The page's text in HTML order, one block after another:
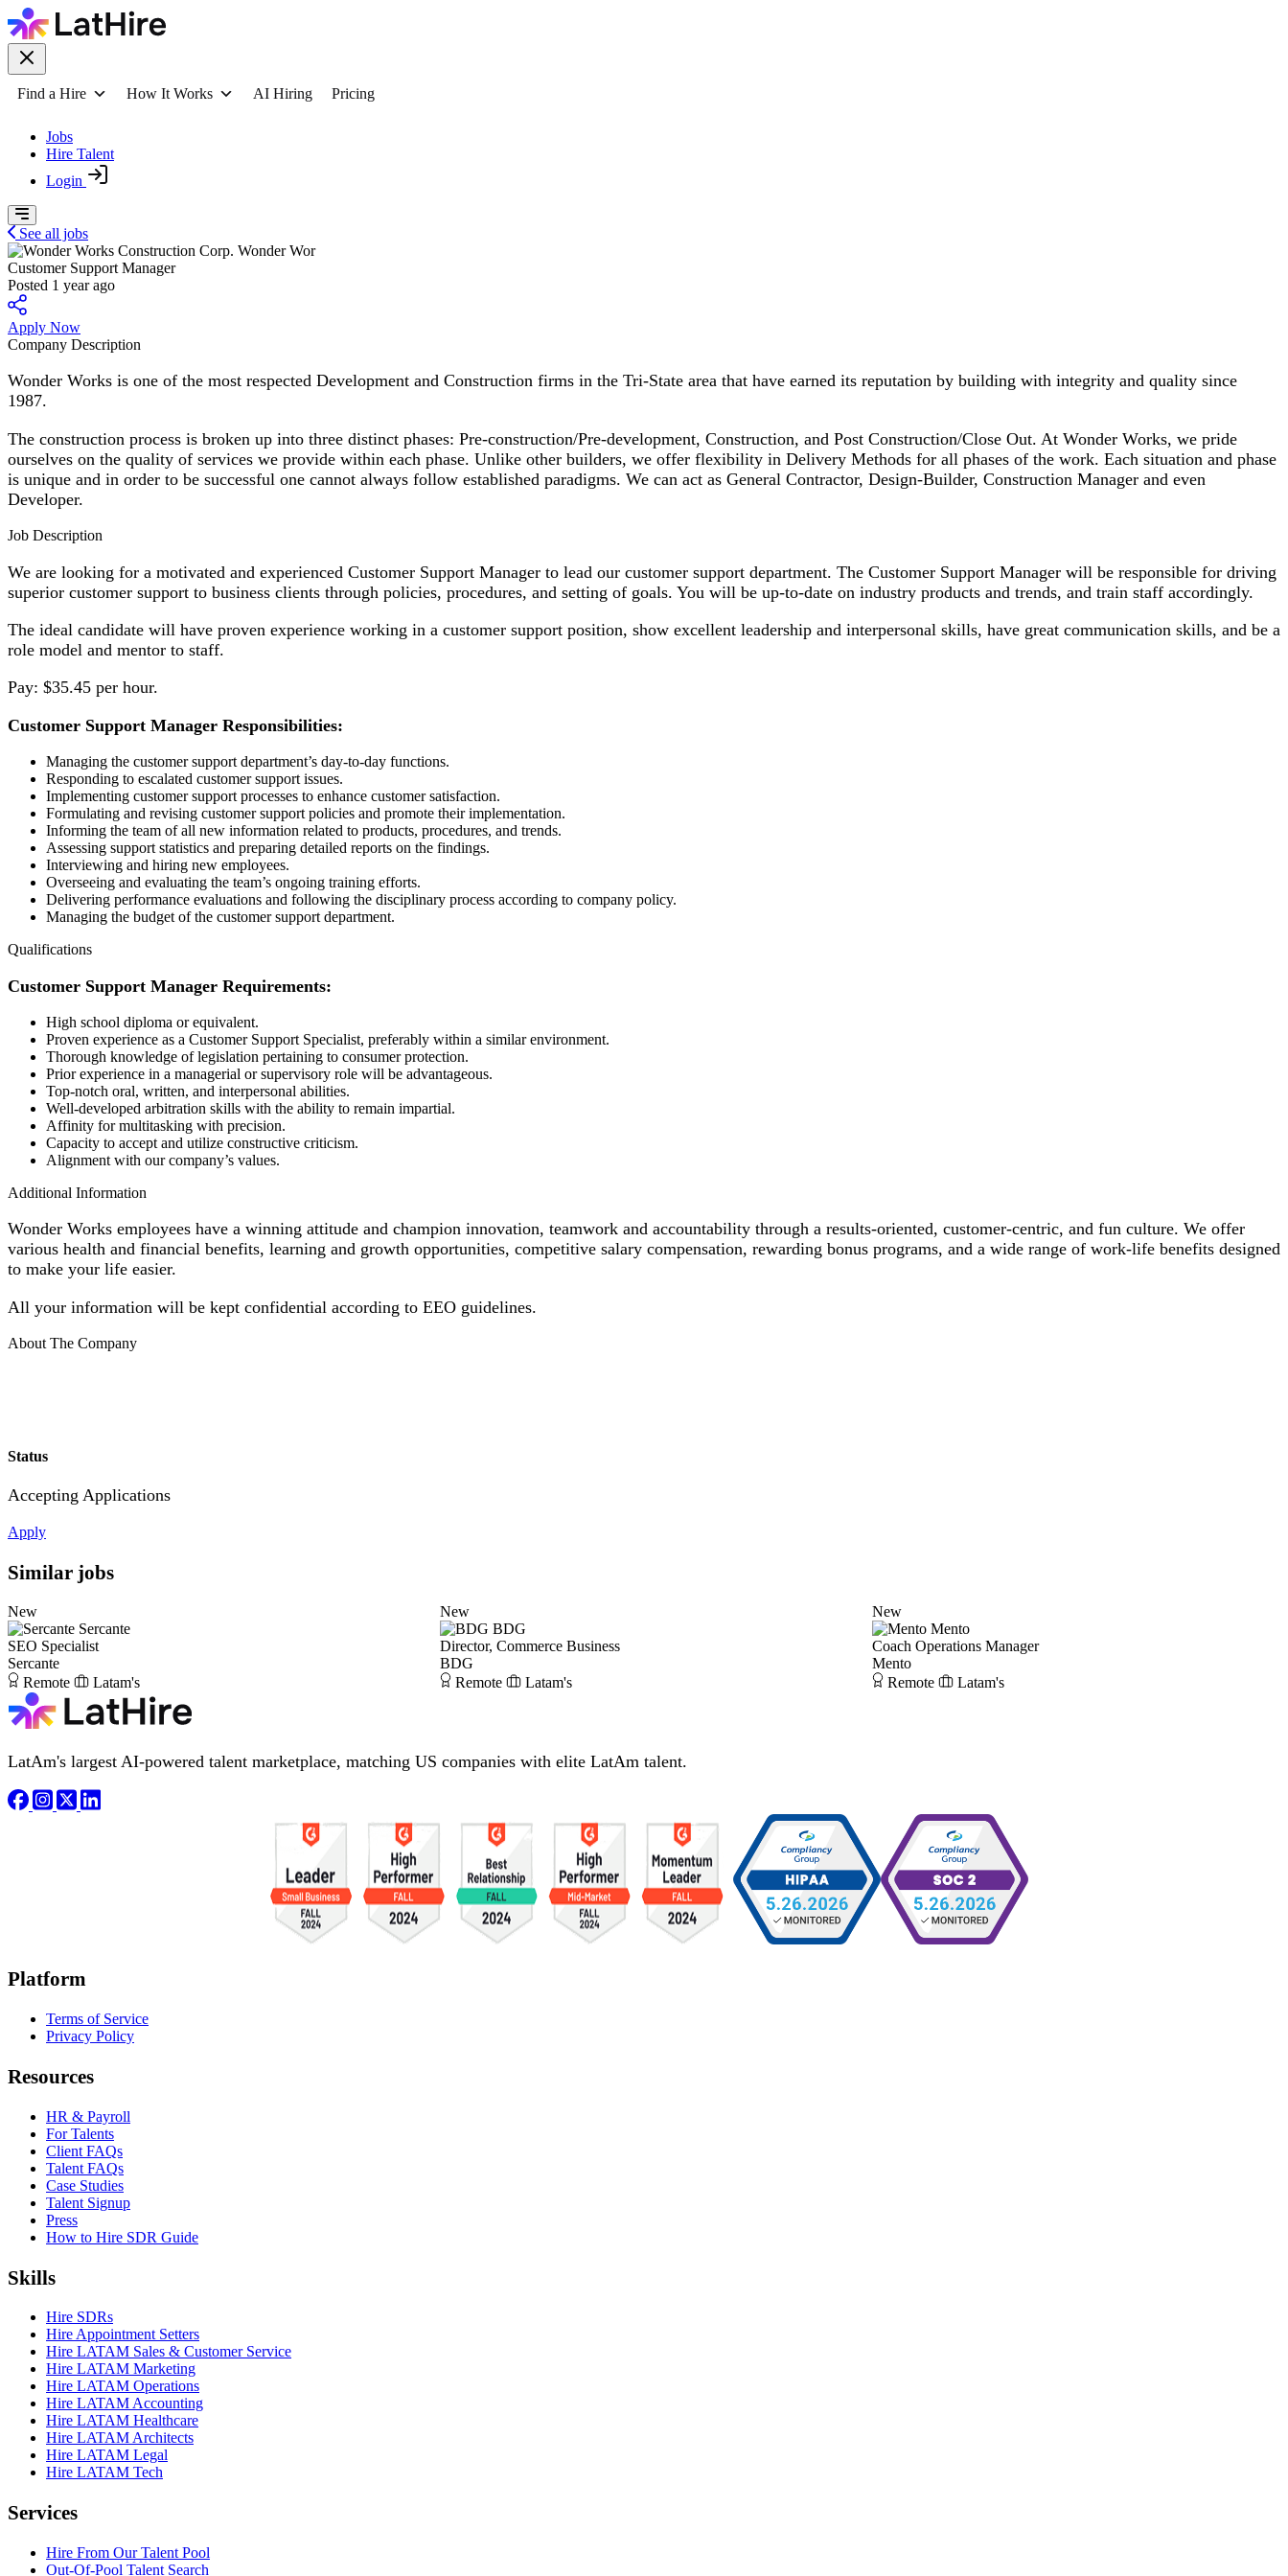
Find a Hire How It Works AI Hiring Pricing
Jobs
Hire Talent
Login
See all jobs
Wonder Wor
Customer Support Manager
Posted 1 year ago
Apply Now
Company Description
Wonder Works is one of the most respected Development and Construction firms in the Tri-State area that have earned its reputation by building with integrity and quality since
1987.
The construction process is broken up into three distinct phases: Pre-construction/Pre-development, Construction, and Post Construction/Close Out. At Wonder Works, we pride
ourselves on the quality of services we provide within each phase. Unlike other builders, we offer flexibility in Delivery Methods for all phases of the work. Each situation and phase
is unique and in order to be successful one cannot always follow established paradigms. We can act as General Contractor, Design-Builder, Construction Manager and even
Developer.
Job Description
We are looking for a motivated and experienced Customer Support Manager to lead our customer support department. The Customer Support Manager will be responsible for driving
superior customer support to business clients through policies, procedures, and setting of goals. You will be up-to-date on industry products and trends, and train staff accordingly.
The ideal candidate will have proven experience working in a customer support position, show excellent leadership and interpersonal skills, have great communication skills, and be a
role model and mentor to staff.
Pay: $35.45 per hour.
Customer Support Manager Responsibilities:
Managing the customer support department’s day-to-day functions.
Responding to escalated customer support issues.
Implementing customer support processes to enhance customer satisfaction.
Formulating and revising customer support policies and promote their implementation.
Informing the team of all new information related to products, procedures, and trends.
Assessing support statistics and preparing detailed reports on the findings.
Interviewing and hiring new employees.
Overseeing and evaluating the team’s ongoing training efforts.
Delivering performance evaluations and following the disciplinary process according to company policy.
Managing the budget of the customer support department.
Qualifications
Customer Support Manager Requirements:
High school diploma or equivalent.
Proven experience as a Customer Support Specialist, preferably within a similar environment.
Thorough knowledge of legislation pertaining to consumer protection.
Prior experience in a managerial or supervisory role will be advantageous.
Top-notch oral, written, and interpersonal abilities.
Well-developed arbitration skills with the ability to remain impartial.
Affinity for multitasking with precision.
Capacity to accept and utilize constructive criticism.
Alignment with our company’s values.
Additional Information
Wonder Works employees have a winning attitude and champion innovation, teamwork and accountability through a results-oriented, customer-centric, and fun culture. We offer
various health and financial benefits, learning and growth opportunities, competitive salary compensation, rewarding bonus programs, and a wide range of work-life benefits designed
to make your life easier.
All your information will be kept confidential according to EEO guidelines.
About The Company
Status
Accepting Applications
Apply
Similar jobs
New
Sercante
SEO Specialist
Sercante
Remote
Latam's
New
BDG
Director, Commerce Business
BDG
Remote
Latam's
New
Mento
Coach Operations Manager
Mento
Remote
Latam's
LatAm's largest AI-powered talent marketplace, matching US companies with elite LatAm talent.
Platform
Terms of Service
Privacy Policy
Resources
HR & Payroll
For Talents
Client FAQs
Talent FAQs
Case Studies
Talent Signup
Press
How to Hire SDR Guide
Skills
Hire SDRs
Hire Appointment Setters
Hire LATAM Sales & Customer Service
Hire LATAM Marketing
Hire LATAM Operations
Hire LATAM Accounting
Hire LATAM Healthcare
Hire LATAM Architects
Hire LATAM Legal
Hire LATAM Tech
Services
Hire From Our Talent Pool
Out-Of-Pool Talent Search